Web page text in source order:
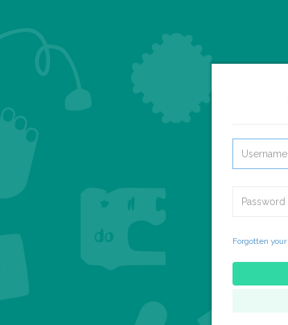
Forgotten